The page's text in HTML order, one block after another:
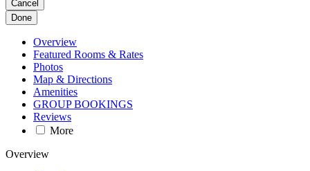
Cancel
Done
Overview
Featured Rooms & Rates
Photos
Map & Directions
Amenities
GROUP BOOKINGS
Reviews
More
Overview